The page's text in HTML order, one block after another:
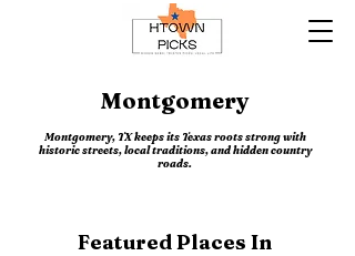
Montgomery
Montgomery, TX keeps its Texas roots strong with
historic streets, local traditions, and hidden country
roads.
Featured Places In